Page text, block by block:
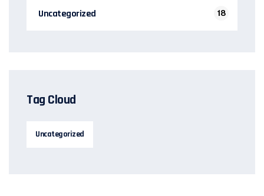
Uncategorized 18
Tag Cloud
Uncategorized